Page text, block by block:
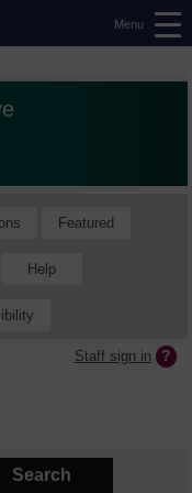
Menu
Featured
Help
Staff sign in